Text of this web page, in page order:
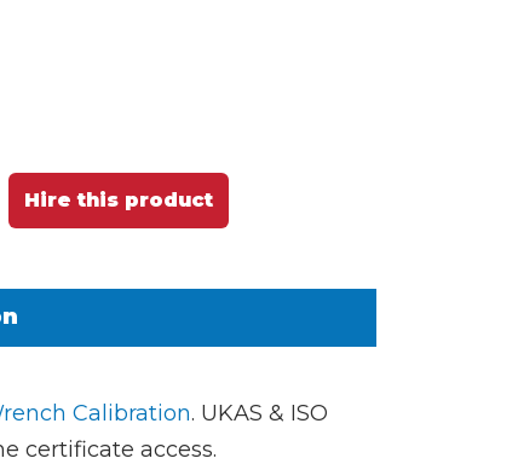
Hire this product
Calibration. UKAS & ISO
certificate access.